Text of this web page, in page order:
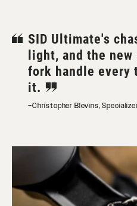
SID Ultimate's
light, and the
fork handle every
it.
–Christopher Blevins,